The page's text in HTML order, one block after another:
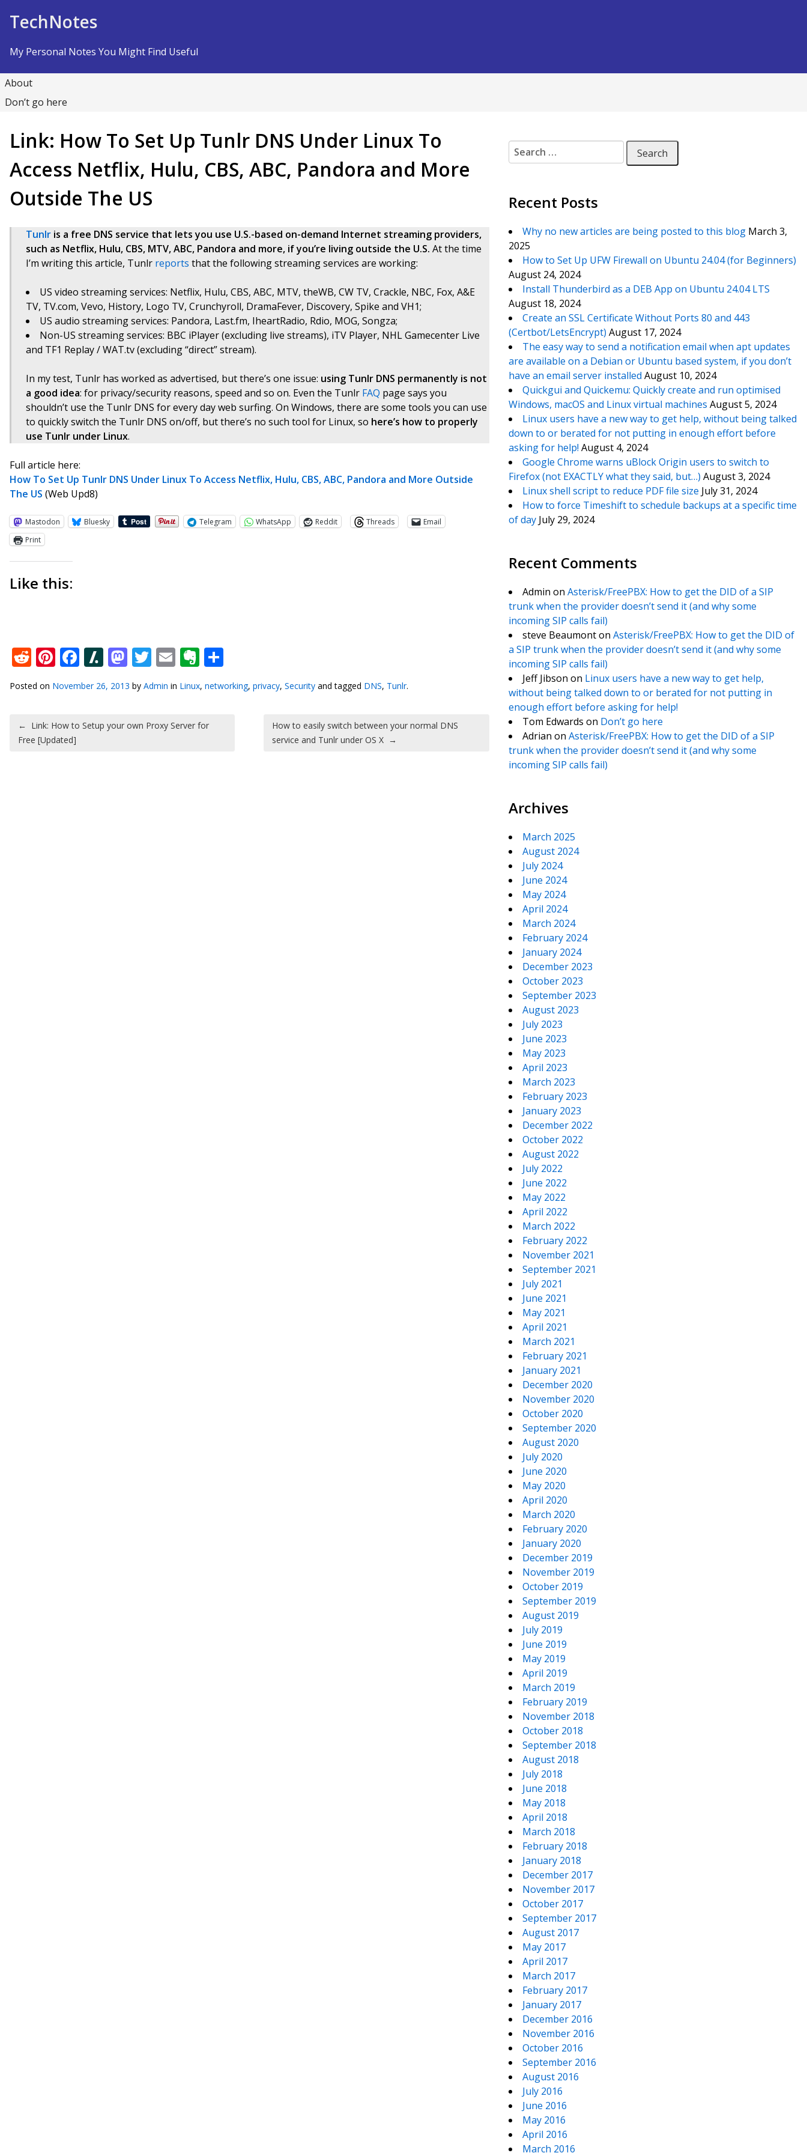
TechNotes
My Personal Notes You Might Find Useful
About
Don’t go here
Link: How To Set Up Tunlr DNS Under Linux To
Access Netflix, Hulu, CBS, ABC, Pandora and More
Outside The US
Tunlr is a free DNS service that lets you use U.S.-based on-demand Internet streaming providers,
such as Netflix, Hulu, CBS, MTV, ABC, Pandora and more, if you’re living outside the U.S. At the time
I’m writing this article, Tunlr reports that the following streaming services are working:
US video streaming services: Netflix, Hulu, CBS, ABC, MTV, theWB, CW TV, Crackle, NBC, Fox, A&E
TV, TV.com, Vevo, History, Logo TV, Crunchyroll, DramaFever, Discovery, Spike and VH1;
US audio streaming services: Pandora, Last.fm, IheartRadio, Rdio, MOG, Songza;
Non-US streaming services: BBC iPlayer (excluding live streams), iTV Player, NHL Gamecenter Live
and TF1 Replay / WAT.tv (excluding “direct” stream).
In my test, Tunlr has worked as advertised, but there’s one issue: using Tunlr DNS permanently is not
a good idea: for privacy/security reasons, speed and so on. Even the Tunlr FAQ page says you
shouldn’t use the Tunlr DNS for every day web surfing. On Windows, there are some tools you can use
to quickly switch the Tunlr DNS on/off, but there’s no such tool for Linux, so here’s how to properly
use Tunlr under Linux.
Full article here:
How To Set Up Tunlr DNS Under Linux To Access Netflix, Hulu, CBS, ABC, Pandora and More Outside
The US (Web Upd8)
Mastodon Bluesky Telegram WhatsApp Reddit Threads
Email
Print
Like this:
Reddit
Pinterest
Facebook
Slashdot
Mastodon
Twitter
EmailEvernote
Posted on November 26, 2013 by Admin in Linux, networking, privacy, Security and tagged DNS, Tunlr.
Post navigation
← Link: How to Setup your own Proxy Server for
Free [Updated]
How to easily switch between your normal DNS
service and Tunlr under OS X →
Search for:
Recent Posts
Why no new articles are being posted to this blog March 3,
2025
How to Set Up UFW Firewall on Ubuntu 24.04 (for Beginners)
August 24, 2024
Install Thunderbird as a DEB App on Ubuntu 24.04 LTS
August 18, 2024
Create an SSL Certificate Without Ports 80 and 443
(Certbot/LetsEncrypt) August 17, 2024
The easy way to send a notification email when apt updates
are available on a Debian or Ubuntu based system, if you don’t
have an email server installed August 10, 2024
Quickgui and Quickemu: Quickly create and run optimised
Windows, macOS and Linux virtual machines August 5, 2024
Linux users have a new way to get help, without being talked
down to or berated for not putting in enough effort before
asking for help! August 4, 2024
Google Chrome warns uBlock Origin users to switch to
Firefox (not EXACTLY what they said, but…) August 3, 2024
Linux shell script to reduce PDF file size July 31, 2024
How to force Timeshift to schedule backups at a specific time
of day July 29, 2024
Recent Comments
Admin on Asterisk/FreePBX: How to get the DID of a SIP
trunk when the provider doesn’t send it (and why some
incoming SIP calls fail)
steve Beaumonton Asterisk/FreePBX: How to get the DID of
a SIP trunk when the provider doesn’t send it (and why some
incoming SIP calls fail)
Jeff Jibson on Linux users have a new way to get help,
without being talked down to or berated for not putting in
enough effort before asking for help!
Tom Edwards on Don’t go here
Adrian on Asterisk/FreePBX: How to get the DID of a SIP
trunk when the provider doesn’t send it (and why some
incoming SIP calls fail)
Archives
March 2025
August 2024
July 2024
June 2024
May 2024
April 2024
March 2024
February 2024
January 2024
December 2023
October 2023
September 2023
August 2023
July 2023
June 2023
May 2023
April 2023
March 2023
February 2023
January 2023
December 2022
October 2022
August 2022
July 2022
June 2022
May 2022
April 2022
March 2022
February 2022
November 2021
September 2021
July 2021
June 2021
May 2021
April 2021
March 2021
February 2021
January 2021
December 2020
November 2020
October 2020
September 2020
August 2020
July 2020
June 2020
May 2020
April 2020
March 2020
February 2020
January 2020
December 2019
November 2019
October 2019
September 2019
August 2019
July 2019
June 2019
May 2019
April 2019
March 2019
February 2019
November 2018
October 2018
September 2018
August 2018
July 2018
June 2018
May 2018
April 2018
March 2018
February 2018
January 2018
December 2017
November 2017
October 2017
September 2017
August 2017
May 2017
April 2017
March 2017
February 2017
January 2017
December 2016
November 2016
October 2016
September 2016
August 2016
July 2016
June 2016
May 2016
April 2016
March 2016